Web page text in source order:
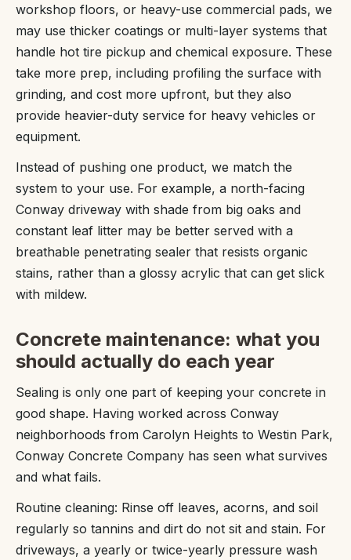
workshop floors, or heavy-use commercial pads, we
may use thicker coatings or multi-layer systems that
handle hot tire pickup and chemical exposure. These
take more prep, including profiling the surface with
grinding, and cost more upfront, but they also
provide heavier-duty service for heavy vehicles or
equipment.
Instead of pushing one product, we match the
system to your use. For example, a north-facing
Conway driveway with shade from big oaks and
constant leaf litter may be better served with a
breathable penetrating sealer that resists organic
stains, rather than a glossy acrylic that can get slick
with mildew.
Concrete maintenance: what you
should actually do each year
Sealing is only one part of keeping your concrete in
good shape. Having worked across Conway
neighborhoods from Carolyn Heights to Westin Park,
Conway Concrete Company has seen what survives
and what fails.
Routine cleaning: Rinse off leaves, acorns, and soil
regularly so tannins and dirt do not sit and stain. For
driveways, a yearly or twice-yearly pressure wash